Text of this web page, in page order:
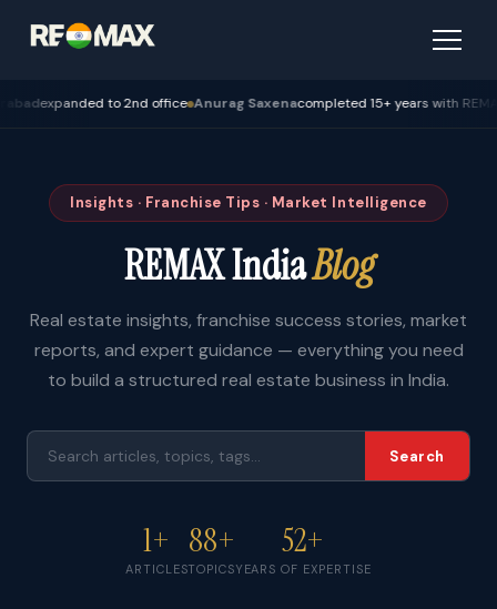
to 2nd office Anurag Saxenacompleted 15+ years with REMAX —
Insights · Franchise Tips · Market Intelligence
REMAX IndiaBlog
Real estate insights, franchise success stories, market
reports, and expert guidance — everything you need
to build a structured real estate business in India.
Search
1+
ARTICLES
88+
TOPICS
52+
YEARS OF EXPERTISE